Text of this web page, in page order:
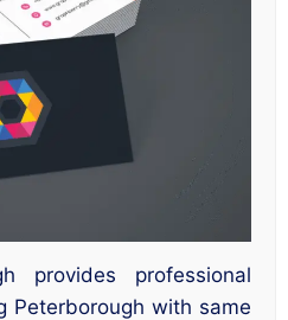
provides professional
Peterborough with same